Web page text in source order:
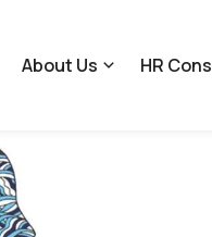
About Us HR